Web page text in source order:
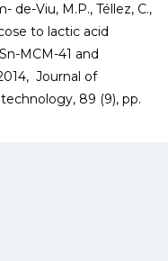
de-Viu, M.P., Téllez, C.,
to lactic acid
MCM-41 and
Journal of
89 (9), pp.